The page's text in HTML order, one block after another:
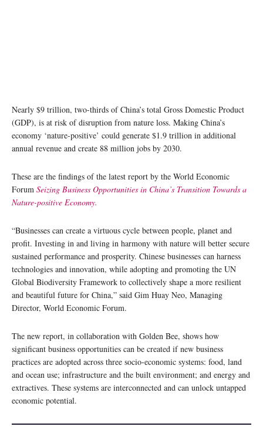
Nearly $9 trillion, two-thirds of China’s total Gross Domestic Product
(GDP), is at risk of disruption from nature loss. Making China’s
economy ‘nature-positive’ could generate $1.9 trillion in additional
annual revenue and create 88 million jobs by 2030.
These are the findings of the latest report by the World Economic
Forum Seizing Business Opportunities in China’s Transition Towards a
Nature-positive Economy.
“Businesses can create a virtuous cycle between people, planet and
profit. Investing in and living in harmony with nature will better secure
sustained performance and prosperity. Chinese businesses can harness
technologies and innovation, while adopting and promoting the UN
Global Biodiversity Framework to collectively shape a more resilient
and beautiful future for China,” said Gim Huay Neo, Managing
Director, World Economic Forum.
The new report, in collaboration with Golden Bee, shows how
significant business opportunities can be created if new business
practices are adopted across three socio-economic systems: food, land
and ocean use; infrastructure and the built environment; and energy and
extractives. These systems are interconnected and can unlock untapped
economic potential.